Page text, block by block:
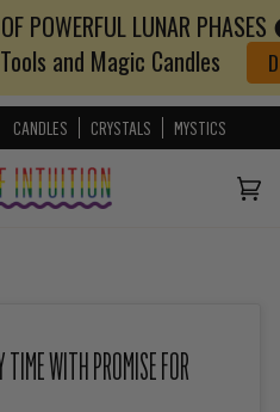
POWERFUL LUNAR
and Magic Candles
CANDLES CRYSTALS MYSTICS
WITH PROMISE FOR